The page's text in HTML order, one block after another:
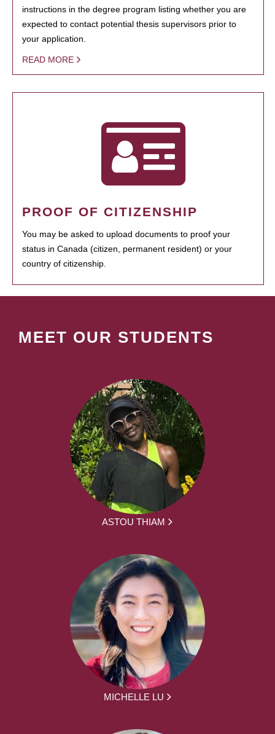
instructions in the degree program listing whether you are
expected to contact potential thesis supervisors prior to
your application.
READ MORE
PROOF OF CITIZENSHIP
You may be asked to upload documents to proof your
status in Canada (citizen, permanent resident) or your
country of citizenship.
MEET OUR STUDENTS
ASTOU THIAM
MICHELLE LU